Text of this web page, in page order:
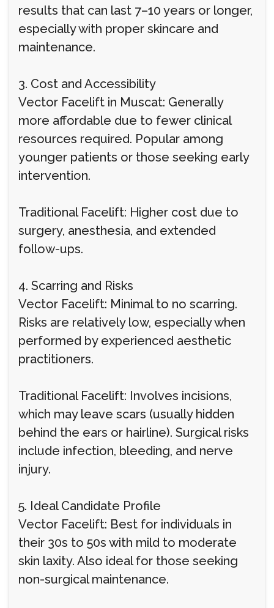
results that can last 7–10 years or longer,
especially with proper skincare and
maintenance.
3. Cost and Accessibility
Vector Facelift in Muscat: Generally
more affordable due to fewer clinical
resources required. Popular among
younger patients or those seeking early
intervention.
Traditional Facelift: Higher cost due to
surgery, anesthesia, and extended
follow-ups.
4. Scarring and Risks
Vector Facelift: Minimal to no scarring.
Risks are relatively low, especially when
performed by experienced aesthetic
practitioners.
Traditional Facelift: Involves incisions,
which may leave scars (usually hidden
behind the ears or hairline). Surgical risks
include infection, bleeding, and nerve
injury.
5. Ideal Candidate Profile
Vector Facelift: Best for individuals in
their 30s to 50s with mild to moderate
skin laxity. Also ideal for those seeking
non-surgical maintenance.